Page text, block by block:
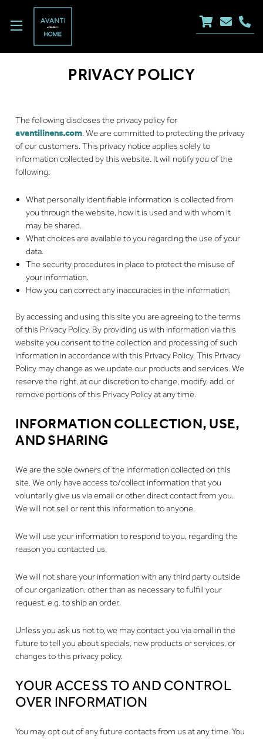
PRIVACY POLICY
The following discloses the privacy policy for
avantilinens.com. We are committed to protecting the privacy
of our customers. This privacy notice applies solely to
information collected by this website. It will notify you of the
following:
What personally identifiable information is collected from
you through the website, how it is used and with whom it
may be shared.
What choices are available to you regarding the use of your
data.
The security procedures in place to protect the misuse of
your information.
How you can correct any inaccuracies in the information.
By accessing and using this site you are agreeing to the terms
of this Privacy Policy. By providing us with information via this
website you consent to the collection and processing of such
information in accordance with this Privacy Policy. This Privacy
Policy may change as we update our products and services. We
reserve the right, at our discretion to change, modify, add, or
remove portions of this Privacy Policy at any time.
INFORMATION COLLECTION, USE,
AND SHARING
We are the sole owners of the information collected on this
site. We only have access to/collect information that you
voluntarily give us via email or other direct contact from you.
We will not sell or rent this information to anyone.
We will use your information to respond to you, regarding the
reason you contacted us.
We will not share your information with any third party outside
of our organization, other than as necessary to fulfill your
request, e.g. to ship an order.
Unless you ask us not to, we may contact you via email in the
future to tell you about specials, new products or services, or
changes to this privacy policy.
YOUR ACCESS TO AND CONTROL
OVER INFORMATION
You may opt out of any future contacts from us at any time. You